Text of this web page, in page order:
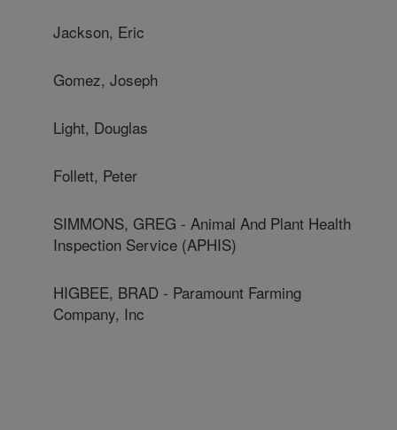
Jackson, Eric
Gomez, Joseph
Light, Douglas
Follett, Peter
SIMMONS, GREG - Animal And Plant Health
Inspection Service (APHIS)
HIGBEE, BRAD - Paramount Farming
Company, Inc